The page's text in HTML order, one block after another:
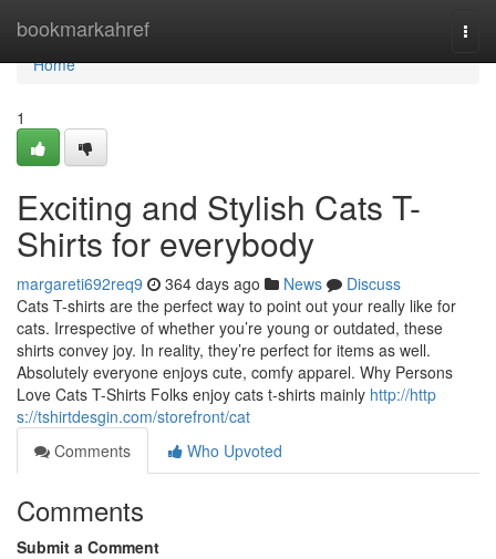
bookmarkahref
Home
Home
1
Exciting and Stylish Cats T-
Shirts for everybody
margareti692req9 364 days ago News
Discuss
Cats T-shirts are the perfect way to point out your really like for
cats. Irrespective of whether you’re young or outdated, these
shirts convey joy. In reality, they’re perfect for items as well.
Absolutely everyone enjoys cute, comfy apparel. Why Persons
Love Cats T-Shirts Folks enjoy cats t-shirts mainly http://http
s://tshirtdesgin.com/storefront/cat
Comments
Who Upvoted
Comments
Submit a Comment